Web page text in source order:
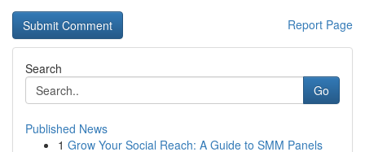
Report Page
Search
Go
Published News
1 Grow Your Social Reach: A Guide to SMM Panels